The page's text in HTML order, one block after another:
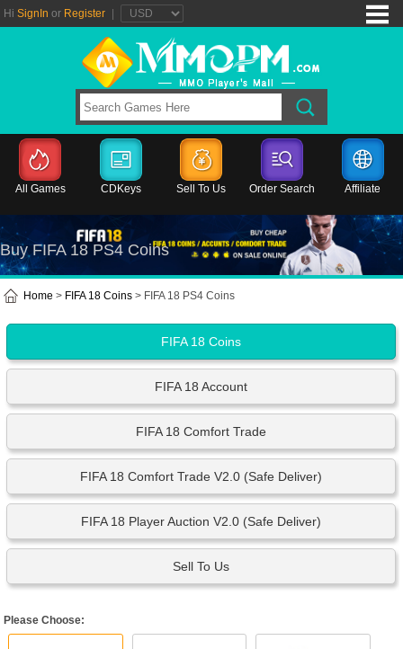
Hi SignIn or Register
All Games CDKeys Sell To Us Order Search Affiliate
Buy FIFA 18 PS4 Coins
Home > FIFA 18 Coins > FIFA 18 PS4 Coins
FIFA 18 Coins
FIFA 18 Account
FIFA 18 Comfort Trade
FIFA 18 Comfort Trade V2.0 (Safe Deliver)
FIFA 18 Player Auction V2.0 (Safe Deliver)
Sell To Us
Please Choose: